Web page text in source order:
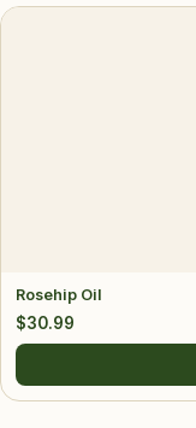
Rosehip Oil
$30.99